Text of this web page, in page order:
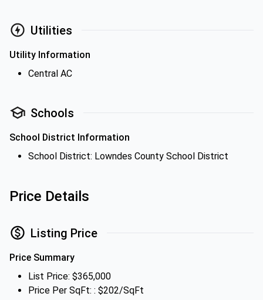
Utilities
Utility Information
Central AC
Schools
School District Information
School District: Lowndes County School District
Price Details
Listing Price
Price Summary
List Price: $365,000
Price Per SqFt: : $202/SqFt